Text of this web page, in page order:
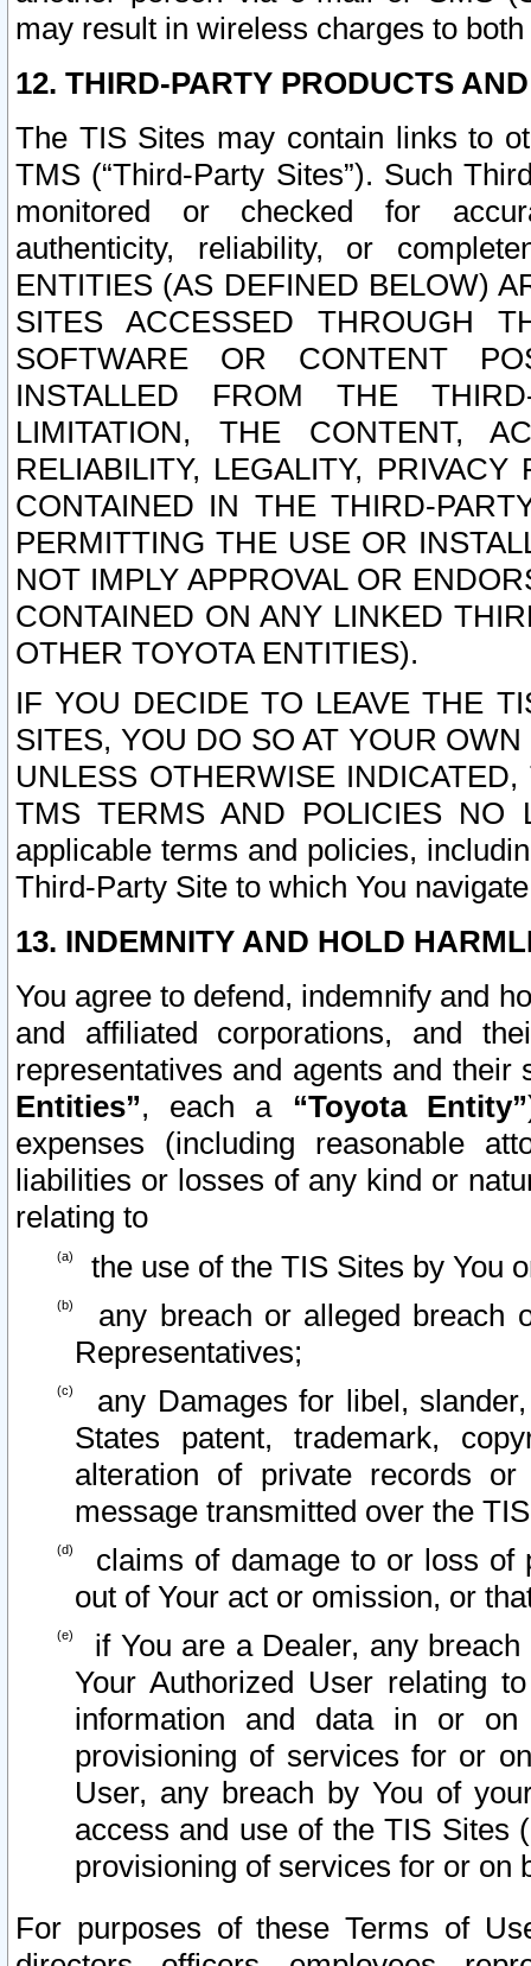
may result in wireless charges to
12. THIRD-PARTY PRODUCTS
The TIS Sites may contain links to
TMS (“Third-Party Sites”). Such
monitored or checked for
authenticity, reliability, or
ENTITIES (AS DEFINED BELOW)
SITES ACCESSED THROUGH
SOFTWARE OR CONTENT
INSTALLED FROM THE
LIMITATION, THE CONTENT,
RELIABILITY, LEGALITY,
CONTAINED IN THE THIRD-
PERMITTING THE USE OR
NOT IMPLY APPROVAL OR
CONTAINED ON ANY LINKED
OTHER TOYOTA ENTITIES).
IF YOU DECIDE TO LEAVE THE
SITES, YOU DO SO AT YOUR
UNLESS OTHERWISE
TMS TERMS AND POLICIES NO
applicable terms and policies,
Third-Party Site to which You
13. INDEMNITY AND HOLD
You agree to defend, indemnify and
and affiliated corporations, and
representatives and agents and
Entities”, each a “Toyota Entity”
expenses (including reasonable
liabilities or losses of any kind or
relating to
the use of the TIS Sites by You
any breach or alleged breach
Representatives;
any Damages for libel,
States patent, trademark,
alteration of private records
message transmitted over the
claims of damage to or loss of
out of Your act or omission, or
if You are a Dealer, any
Your Authorized User relating
information and data in or on
provisioning of services for or
User, any breach by You of
access and use of the TIS Sites
provisioning of services for or on
For purposes of these Terms of